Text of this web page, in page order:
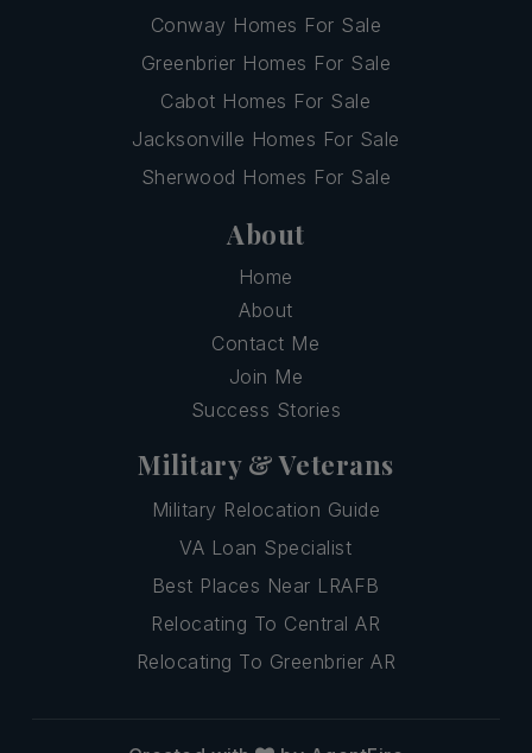
Conway Homes For Sale
Greenbrier Homes For Sale
Cabot Homes For Sale
Jacksonville Homes For Sale
Sherwood Homes For Sale
About
Home
About
Contact Me
Join Me
Success Stories
Military & Veterans
Military Relocation Guide
VA Loan Specialist
Best Places Near LRAFB
Relocating To Central AR
Relocating To Greenbrier AR